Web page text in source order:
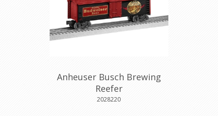
Anheuser Busch Brewing
Reefer
2028220